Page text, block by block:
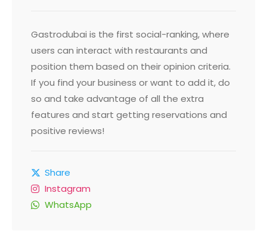
Gastrodubai is the first social-ranking, where
users can interact with restaurants and
position them based on their opinion criteria.
If you find your business or want to add it, do
so and take advantage of all the extra
features and start getting reservations and
positive reviews!
Share
Instagram
WhatsApp